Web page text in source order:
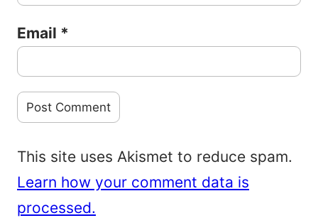
Email *
This site uses Akismet to reduce spam.
Learn how your comment data is
processed.